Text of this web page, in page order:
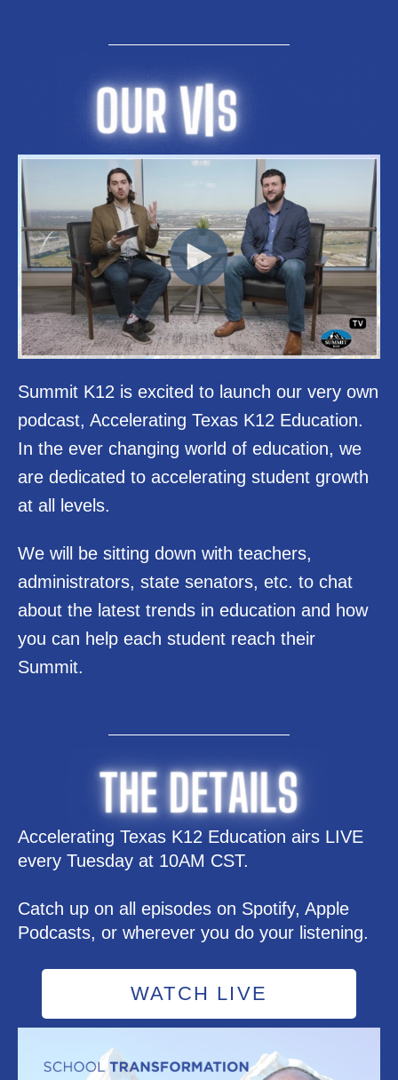
Summit K12 is excited to launch our very own
podcast, Accelerating Texas K12 Education.
In the ever changing world of education, we
are dedicated to accelerating student growth
at all levels.
We will be sitting down with teachers,
administrators, state senators, etc. to chat
about the latest trends in education and how
you can help each student reach their
Summit.
Accelerating Texas K12 Education airs LIVE
every Tuesday at 10AM CST.
Catch up on all episodes on Spotify, Apple
Podcasts, or wherever you do your listening.
WATCH LIVE